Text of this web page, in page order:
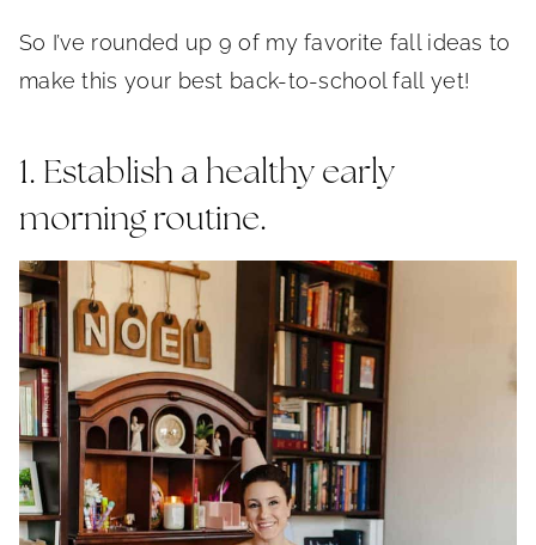
So I’ve rounded up 9 of my favorite fall ideas to
make this your best back-to-school fall yet!
1. Establish a healthy early
morning routine.